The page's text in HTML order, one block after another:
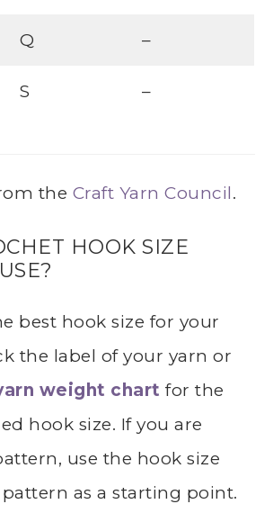
Q –
S –
the Craft Yarn Council.
HOOK SIZE
best hook size for your
the label of your yarn or
weight chart for the
hook size. If you are
use the hook size
as a starting point.